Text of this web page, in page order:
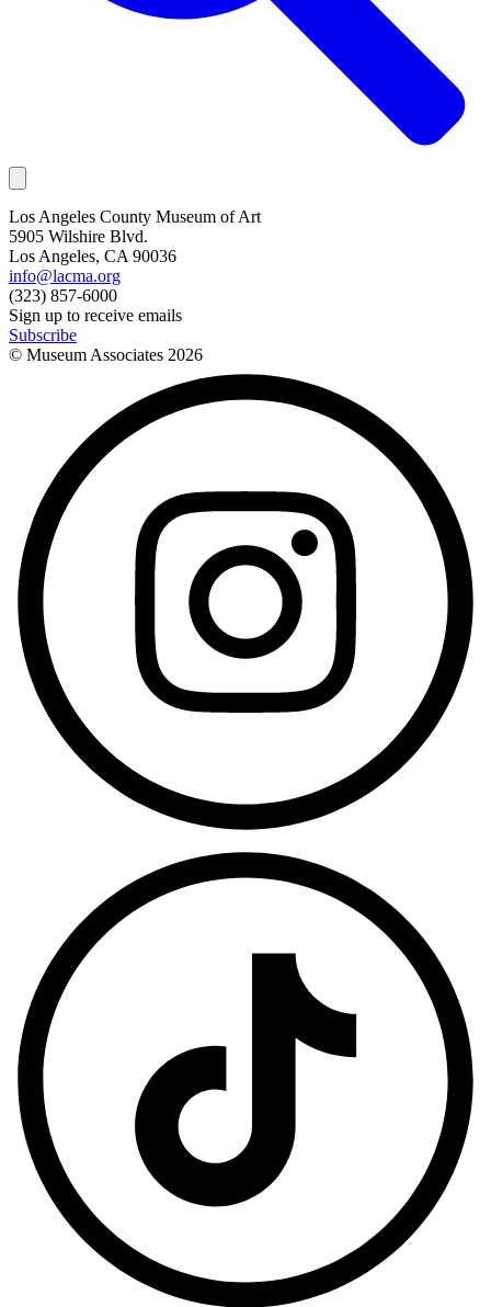
Los Angeles County Museum of Art
5905 Wilshire Blvd.
Los Angeles, CA 90036
info@lacma.org
(323) 857-6000
Sign up to receive emails
Subscribe
© Museum Associates 2026